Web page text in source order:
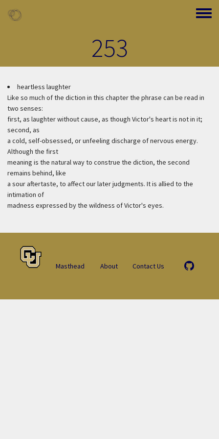
Toggle
253
heartless laughter
Like so much of the diction in this chapter the phrase can be read in
two senses:
first, as laughter without cause, as though Victor's heart is not in it;
second, as
a cold, self-obsessed, or unfeeling discharge of nervous energy.
Although the first
meaning is the natural way to construe the diction, the second
remains behind, like
a sour aftertaste, to affect our later judgments. It is allied to the
intimation of
madness expressed by the wildness of Victor's eyes.
Masthead About Contact Us